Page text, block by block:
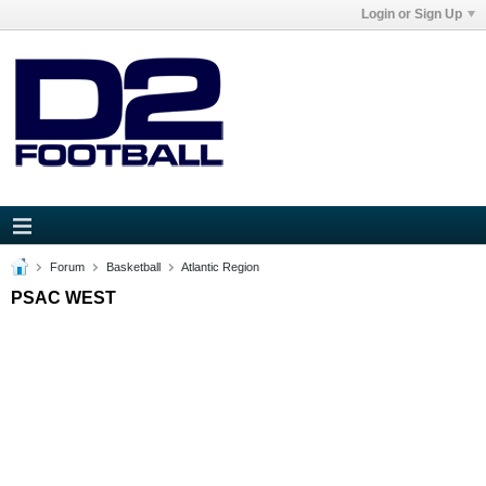
Login or Sign Up
Forum Basketball Atlantic Region
PSAC WEST